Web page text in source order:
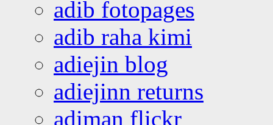
adib fotopages
adib raha kimi
adiejin blog
adiejinn returns
adiman flickr